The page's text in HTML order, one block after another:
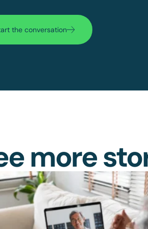
the conversation
more